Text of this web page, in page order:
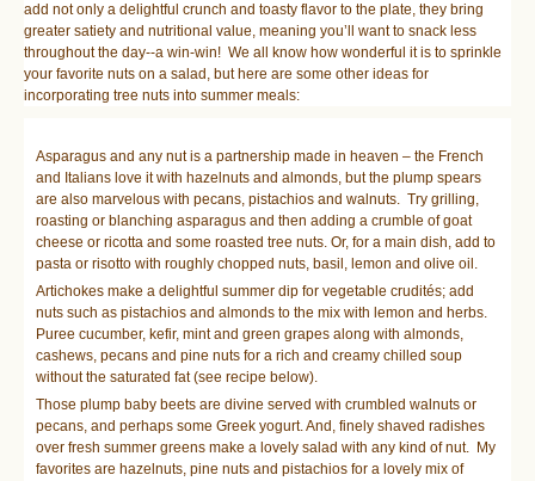
add not only a delightful crunch and toasty flavor to the plate, they bring
greater satiety and nutritional value, meaning you’ll want to snack less
throughout the day--a win-win! We all know how wonderful it is to sprinkle
your favorite nuts on a salad, but here are some other ideas for
incorporating tree nuts into summer meals:
Asparagus and any nut is a partnership made in heaven – the French
and Italians love it with hazelnuts and almonds, but the plump spears
are also marvelous with pecans, pistachios and walnuts. Try grilling,
roasting or blanching asparagus and then adding a crumble of goat
cheese or ricotta and some roasted tree nuts. Or, for a main dish, add to
pasta or risotto with roughly chopped nuts, basil, lemon and olive oil.
Artichokes make a delightful summer dip for vegetable crudités; add
nuts such as pistachios and almonds to the mix with lemon and herbs.
Puree cucumber, kefir, mint and green grapes along with almonds,
cashews, pecans and pine nuts for a rich and creamy chilled soup
without the saturated fat (see recipe below).
Those plump baby beets are divine served with crumbled walnuts or
pecans, and perhaps some Greek yogurt. And, finely shaved radishes
over fresh summer greens make a lovely salad with any kind of nut. My
favorites are hazelnuts, pine nuts and pistachios for a lovely mix of